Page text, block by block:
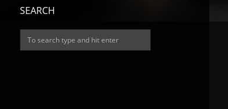
SEARCH